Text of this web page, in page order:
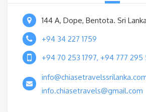
144 A, Dope, Bentota. Sri Lanka
+94 34 227 1759
+94 70 253 1797, +94 777 295
info.chiasetravels@gmail.com